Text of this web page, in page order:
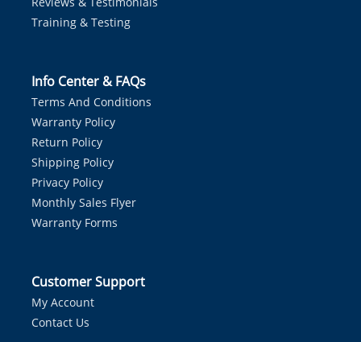
Training & Testing
Info Center & FAQs
Terms And Conditions
Warranty Policy
Return Policy
Shipping Policy
Privacy Policy
Monthly Sales Flyer
Warranty Forms
Customer Support
My Account
Contact Us